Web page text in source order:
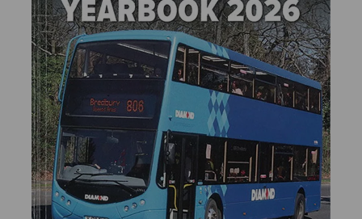
Previous Next